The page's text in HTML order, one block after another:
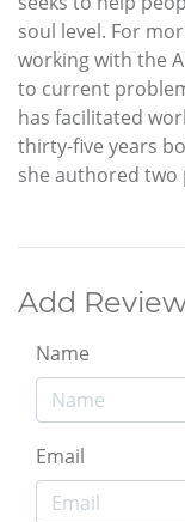
soul level. For
working with the
to current
has facilitated
thirty-five years
she authored two
Add
Name
Email